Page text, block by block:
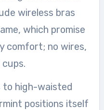
wireless bras
which promise
comfort; no wires,
to high-waisted
positions itself